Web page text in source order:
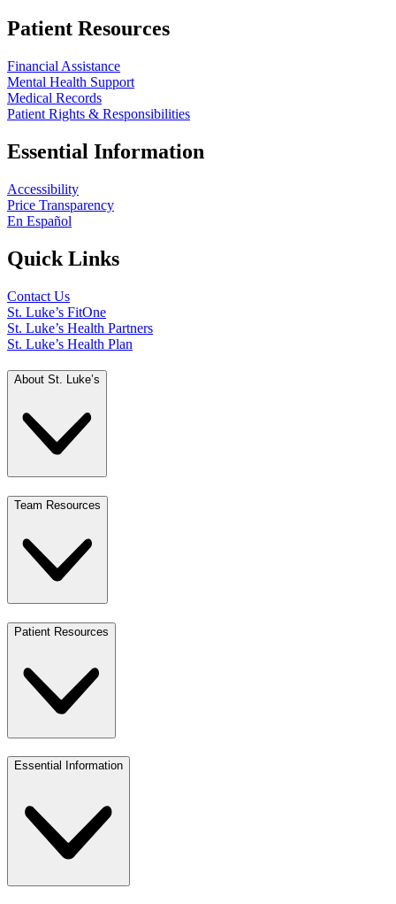
Patient Resources
Financial Assistance
Mental Health Support
Medical Records
Patient Rights & Responsibilities
Essential Information
Accessibility
Price Transparency
En Español
Quick Links
Contact Us
St. Luke’s FitOne
St. Luke’s Health Partners
St. Luke’s Health Plan
About St. Luke’s
Team Resources
Patient Resources
Essential Information